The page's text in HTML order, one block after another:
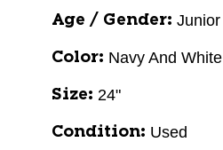
Age / Gender: Junior
Color: Navy And White
Size: 24"
Condition: Used